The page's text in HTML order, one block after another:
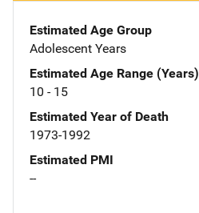
Estimated Age Group
Adolescent Years
Estimated Age Range (Years)
10 - 15
Estimated Year of Death
1973-1992
Estimated PMI
--